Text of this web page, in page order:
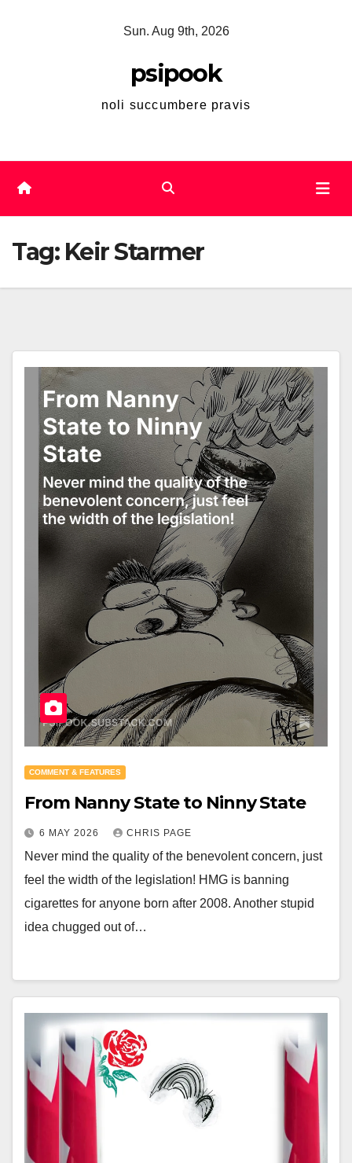
Sun. Aug 9th, 2026
psipook
noli succumbere pravis
Tag: Keir Starmer
COMMENT & FEATURES
From Nanny State to Ninny State
6 MAY 2026 CHRIS PAGE
Never mind the quality of the benevolent concern, just
feel the width of the legislation! HMG is banning
cigarettes for anyone born after 2008. Another stupid
idea chugged out of…